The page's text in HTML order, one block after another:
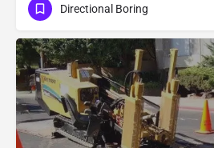
Directional Boring